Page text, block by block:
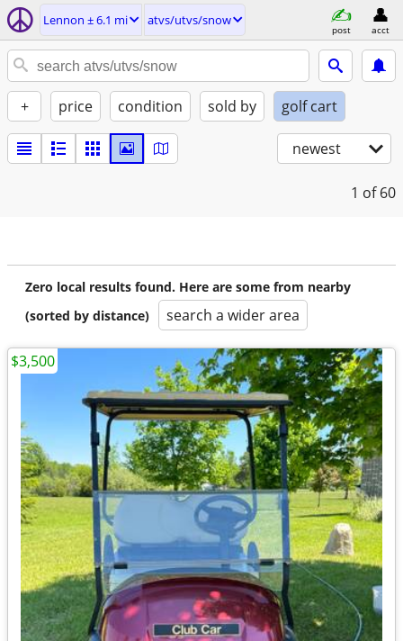
Lennon ± 6.1 mi atvs/utvs/snow
post acct
+ price condition sold by golf cart
newest
1 of 60
Zero local results found. Here are some from nearby
(sorted by distance)
search a wider area
$3,500